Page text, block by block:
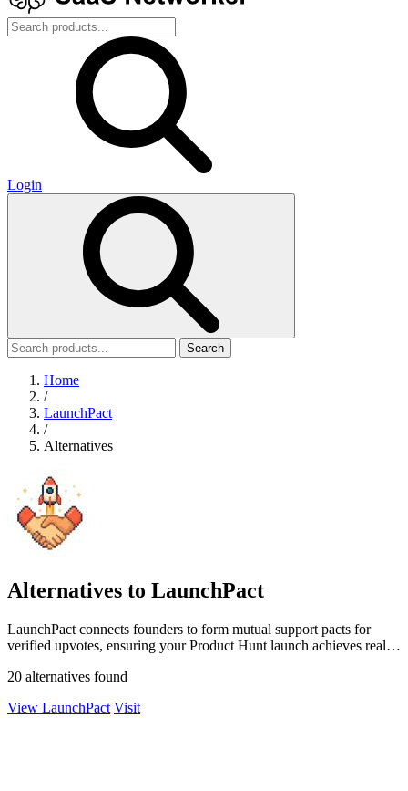
Login
Search
Home
/
LaunchPact
/
Alternatives
Alternatives to LaunchPact
LaunchPact connects founders to form mutual support pacts for
verified upvotes, ensuring your Product Hunt launch achieves real
20 alternatives found
View LaunchPact Visit